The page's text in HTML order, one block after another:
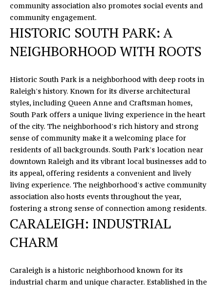
community association also promotes social events and
community engagement.
HISTORIC SOUTH PARK: A
NEIGHBORHOOD WITH ROOTS
Historic South Park is a neighborhood with deep roots in
Raleigh's history. Known for its diverse architectural
styles, including Queen Anne and Craftsman homes,
South Park offers a unique living experience in the heart
of the city. The neighborhood's rich history and strong
sense of community make it a welcoming place for
residents of all backgrounds. South Park's location near
downtown Raleigh and its vibrant local businesses add to
its appeal, offering residents a convenient and lively
living experience. The neighborhood's active community
association also hosts events throughout the year,
fostering a strong sense of connection among residents.
CARALEIGH: INDUSTRIAL
CHARM
Caraleigh is a historic neighborhood known for its
industrial charm and unique character. Established in the
r
h
r
s
s
,
D
r
.
S
t
e
C
H
u
n
t
v